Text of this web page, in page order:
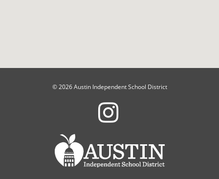
© 2026 Austin Independent School District